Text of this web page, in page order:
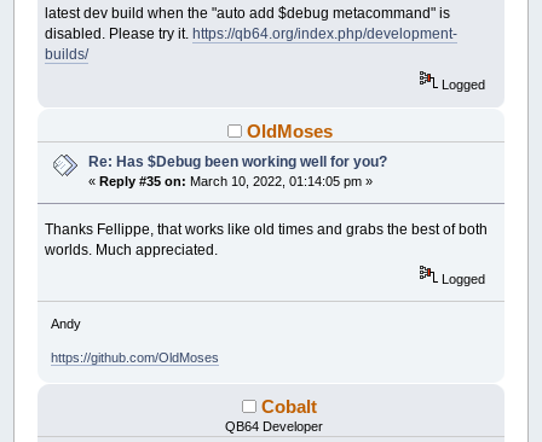
latest dev build when the "auto add $debug metacommand" is
disabled. Please try it. https://qb64.org/index.php/development-
builds/
Logged
OldMoses
Re: Has $Debug been working well for you?
«Reply #35 on: March 10, 2022, 01:14:05 pm »
Thanks Fellippe, that works like old times and grabs the best of both
worlds. Much appreciated.
Logged
Andy
https://github.com/OldMoses
Cobalt
QB64 Developer